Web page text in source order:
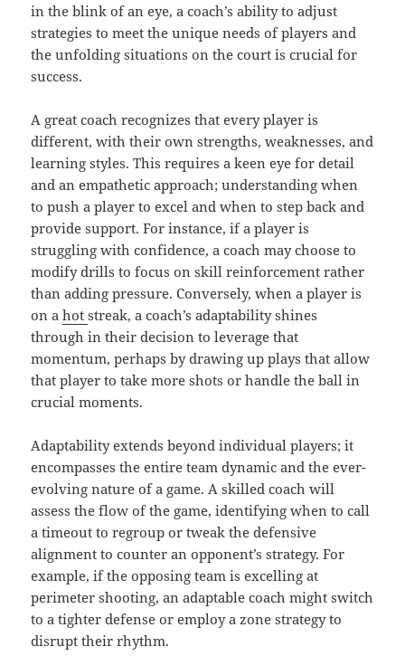
in the blink of an eye, a coach’s ability to adjust
strategies to meet the unique needs of players and
the unfolding situations on the court is crucial for
success.
A great coach recognizes that every player is
different, with their own strengths, weaknesses, and
learning styles. This requires a keen eye for detail
and an empathetic approach; understanding when
to push a player to excel and when to step back and
provide support. For instance, if a player is
struggling with confidence, a coach may choose to
modify drills to focus on skill reinforcement rather
than adding pressure. Conversely, when a player is
on ahotstreak, a coach’s adaptability shines
through in their decision to leverage that
momentum, perhaps by drawing up plays that allow
that player to take more shots or handle the ball in
crucial moments.
Adaptability extends beyond individual players; it
encompasses the entire team dynamic and the ever-
evolving nature of a game. A skilled coach will
assess the flow of the game, identifying when to call
a timeout to regroup or tweak the defensive
alignment to counter an opponent’s strategy. For
example, if the opposing team is excelling at
perimeter shooting, an adaptable coach might switch
to a tighter defense or employ a zone strategy to
disrupt their rhythm.